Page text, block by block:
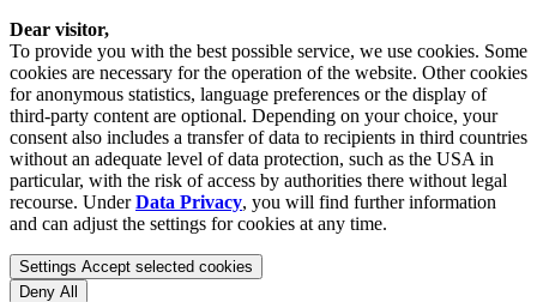
Dear visitor,
To provide you with the best possible service, we use cookies. Some
cookies are necessary for the operation of the website. Other cookies
for anonymous statistics, language preferences or the display of
third-party content are optional. Depending on your choice, your
consent also includes a transfer of data to recipients in third countries
without an adequate level of data protection, such as the USA in
particular, with the risk of access by authorities there without legal
recourse. UnderData Privacy, you will find further information
and can adjust the settings for cookies at any time.
Settings Accept selected cookies
Deny All